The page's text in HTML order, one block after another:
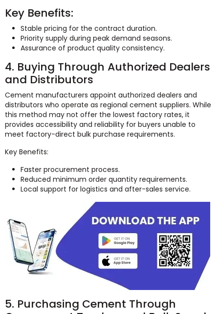
Key Benefits:
Stable pricing for the contract duration.
Priority supply during peak demand seasons.
Assurance of product quality consistency.
4. Buying Through Authorized Dealers
and Distributors
Cement manufacturers appoint authorized dealers and
distributors who operate as regional cement suppliers. While
this method may not offer the lowest factory rates, it
provides accessibility and reliability for buyers unable to
meet factory-direct bulk purchase requirements.
Key Benefits:
Faster procurement process.
Reduced minimum order quantity requirements.
Local support for logistics and after-sales service.
5. Purchasing Cement Through